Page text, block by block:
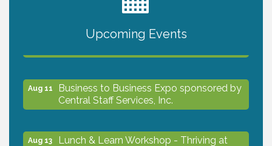
Upcoming Events
2027 PET CALENDAR PHOTO CONTEST
Aug 11
Business to Business Expo sponsored by
Central Staff Services, Inc.
Aug 13
Lunch & Learn Workshop - Thriving at